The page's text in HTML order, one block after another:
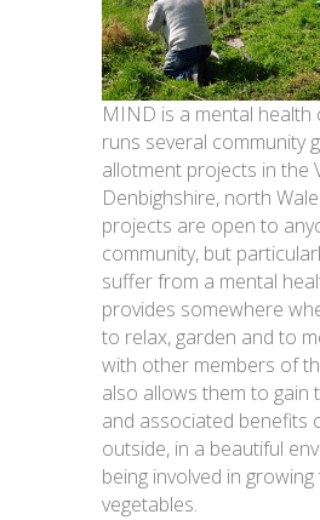
MIND is a mental health
runs several community
allotment projects in the
Denbighshire, north
projects are open to
community, but
suffer from a mental
provides somewhere
to relax, garden and to
with other members of
also allows them to gain
and associated benefits
outside, in a beautiful
being involved in
vegetables.